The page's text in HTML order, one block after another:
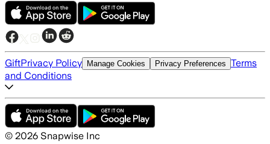
GiftPrivacy Policy Manage Cookies Privacy Preferences Terms
and Conditions
© 2026 Snapwise Inc